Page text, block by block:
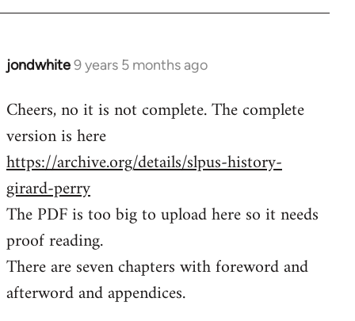
jondwhite9 years 5 months ago
In
to
Welcome
libcom.org
Cheers, no it is not complete. The complete
version is here
https://archive.org/details/slpus-history-
girard-perry
The PDF is too big to upload here so it needs
proof reading.
There are seven chapters with foreword and
afterword and appendices.